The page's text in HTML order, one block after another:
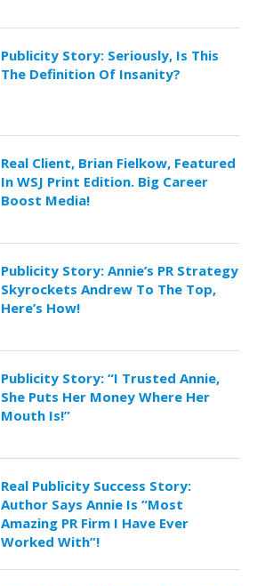
Publicity Story: Seriously, Is This
The Definition Of Insanity?
Real Client, Brian Fielkow, Featured
In WSJ Print Edition. Big Career
Boost Media!
Publicity Story: Annie’s PR Strategy
Skyrockets Andrew To The Top,
Here’s How!
Publicity Story: “I Trusted Annie,
She Puts Her Money Where Her
Mouth Is!”
Real Publicity Success Story:
Author Says Annie Is “Most
Amazing PR Firm I Have Ever
Worked With”!